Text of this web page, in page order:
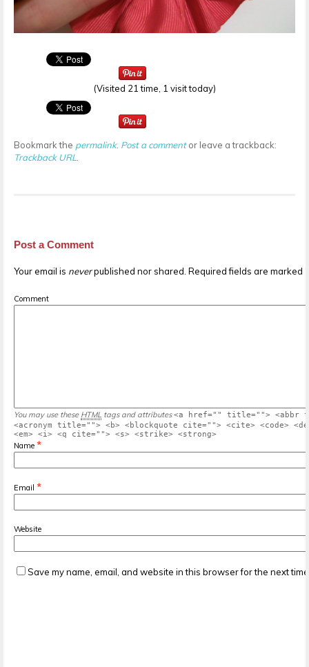
(Visited 21 time, 1 visit today)
Bookmark the permalink. Post a commentor leave a trackback:
Trackback URL
Post a Comment
Your email is neverpublished nor shared. Required fields are marked *
Comment
You may use these HTML tags and attributes <a href="" title=""> <abbr
<acronym title=""> <b> <blockquote cite=""> <cite> <code>
<em> <i> <q cite=""> <s> <strike> <strong>
Name *
Email *
Website
Save my name, email, and website in this browser for the next